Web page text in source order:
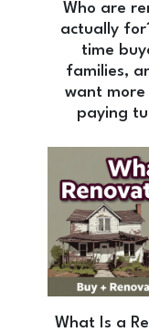
Who are
actually for? Best for
time
families,
want more
paying
What Is a